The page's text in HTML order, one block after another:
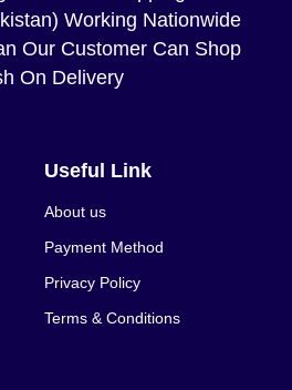
Working Nationwide
Our Customer Can Shop
On Delivery
Useful Link
About us
Payment Method
Privacy Policy
Terms & Conditions